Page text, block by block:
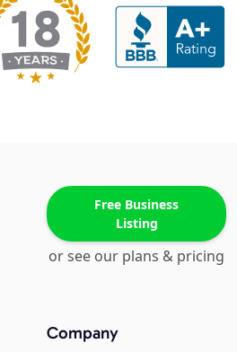
Free Business
Listing
or see our plans & pricing
Company